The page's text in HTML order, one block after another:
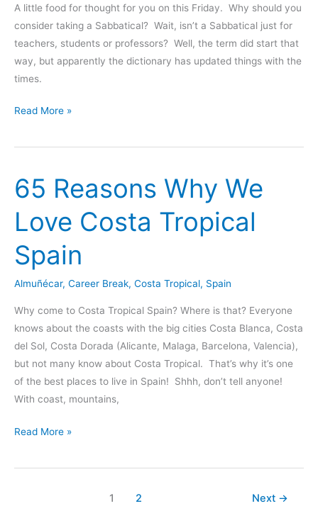
A little food for thought for you on this Friday. Why should you
consider taking a Sabbatical? Wait, isn’t a Sabbatical just for
teachers, students or professors? Well, the term did start that
way, but apparently the dictionary has updated things with the
times.
Top
Reasons
Take
a
Sabbatical
Read More »
65 Reasons Why We
Love Costa Tropical
Spain
Almuñécar, Career Break, Costa Tropical, Spain
Why come to Costa Tropical Spain? Where is that? Everyone
knows about the coasts with the big cities Costa Blanca, Costa
del Sol, Costa Dorada (Alicante, Malaga, Barcelona, Valencia),
but not many know about Costa Tropical. That’s why it’s one
of the best places to live in Spain! Shhh, don’t tell anyone!
With coast, mountains,
65
Why
Read More »
1 2 Next →